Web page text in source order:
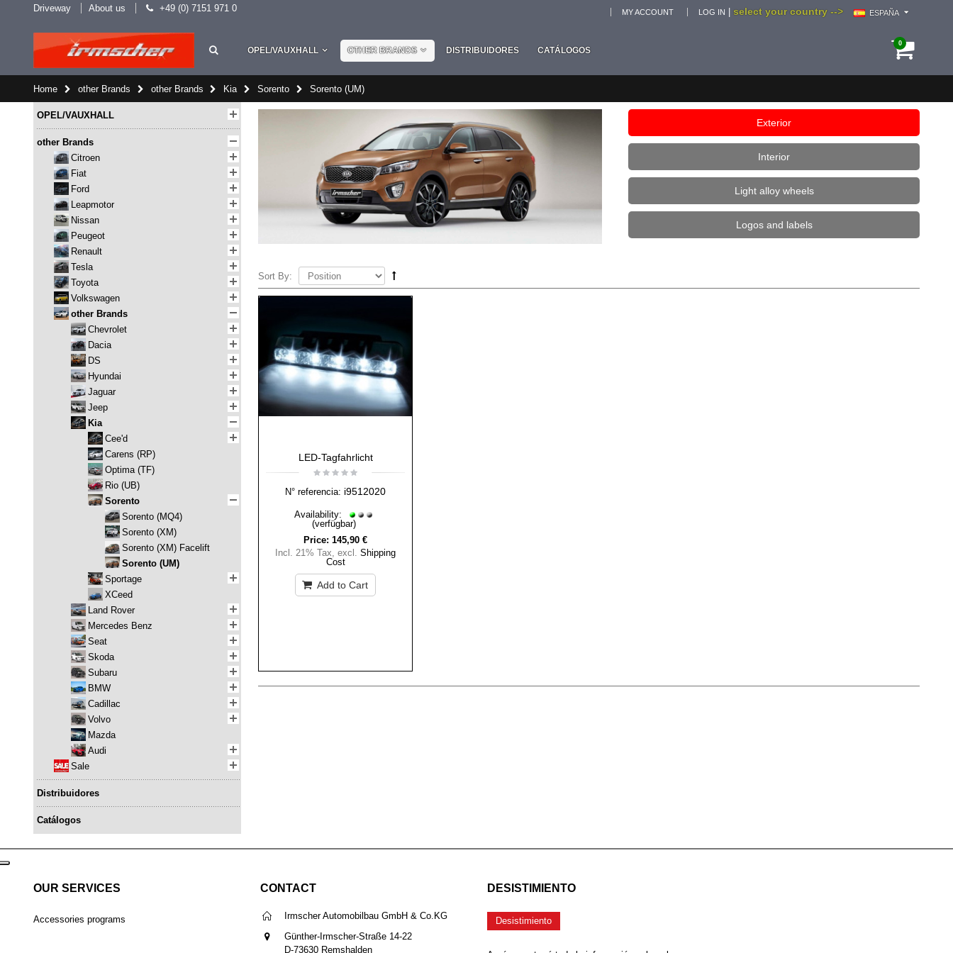
Driveway About us +49 (0) 7151 971 0 select your country --> ESPAÑA
MY ACCOUNT LOG IN
0
OPEL/VAUXHALL OTHER BRANDS DISTRIBUIDORES CATÁLOGOS
Home other Brands other Brands Kia Sorento Sorento (UM)
Exterior
Interior
Light alloy wheels
Logos and labels
Sort By:
LED-Tagfahrlicht
N° referencia: i9512020
Availability:
(verfügbar)
Price: 145,90 €
Incl. 21% Tax,excl.Shipping
Cost
Add to Cart
OPEL/VAUXHALL
other Brands
Citroen
Fiat
Ford
Leapmotor
Nissan
Peugeot
Renault
Tesla
Toyota
Volkswagen
other Brands
Chevrolet
Dacia
DS
Hyundai
Jaguar
Jeep
Kia
Cee'd
Carens (RP)
Optima (TF)
Rio (UB)
Sorento
Sorento (MQ4)
Sorento (XM)
Sorento (XM) Facelift
Sorento (UM)
Sportage
XCeed
Land Rover
Mercedes Benz
Seat
Skoda
Subaru
BMW
Cadillac
Volvo
Mazda
Audi
Sale
Distribuidores
Catálogos
OUR SERVICES
Accessories programs
CONTACT
Irmscher Automobilbau GmbH & Co.KG
Günther-Irmscher-Straße 14-22
D-73630 Remshalden
DESISTIMIENTO
Desistimiento